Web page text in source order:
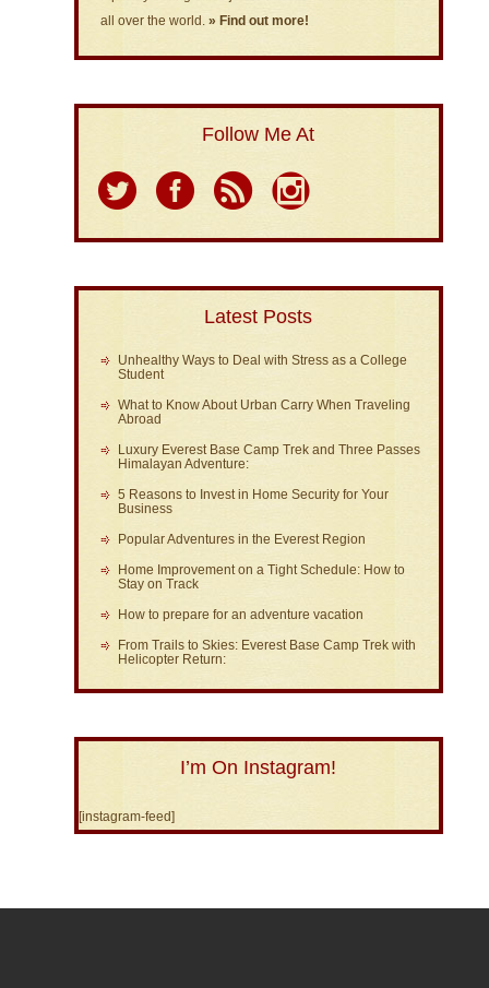
all over the world. » Find out more!
Follow Me At
Latest Posts
Unhealthy Ways to Deal with Stress as a College
Student
What to Know About Urban Carry When Traveling
Abroad
Luxury Everest Base Camp Trek and Three Passes
Himalayan Adventure:
5 Reasons to Invest in Home Security for Your
Business
Popular Adventures in the Everest Region
Home Improvement on a Tight Schedule: How to
Stay on Track
How to prepare for an adventure vacation
From Trails to Skies: Everest Base Camp Trek with
Helicopter Return:
I’m On Instagram!
[instagram-feed]